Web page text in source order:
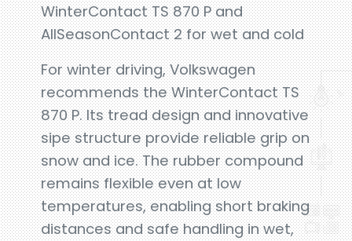
WinterContact TS 870 P and
AllSeasonContact 2 for wet and cold
For winter driving, Volkswagen
recommends the WinterContact TS
870 P. Its tread design and innovative
sipe structure provide reliable grip on
snow and ice. The rubber compound
remains flexible even at low
temperatures, enabling short braking
distances and safe handling in wet,